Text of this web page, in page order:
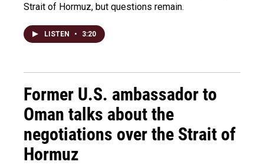
Strait of Hormuz, but questions remain.
LISTEN • 3:20
Former U.S. ambassador to
Oman talks about the
negotiations over the Strait of
Hormuz